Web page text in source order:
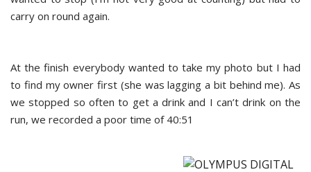
carry on round again.
At the finish everybody wanted to take my photo but I had
to find my owner first (she was lagging a bit behind me). As
we stopped so often to get a drink and I can’t drink on the
run, we recorded a poor time of 40:51